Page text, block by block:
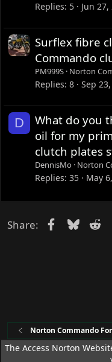
Replies 5 Jun 27,
Surflex fibre
Commando
PM999S Norton
Replies 8 Sep
D
What do you
oil for my
clutch plates
DennisMo Norton
Replies 35 May
Share: Facebook
Norton Commando
The Access Norton